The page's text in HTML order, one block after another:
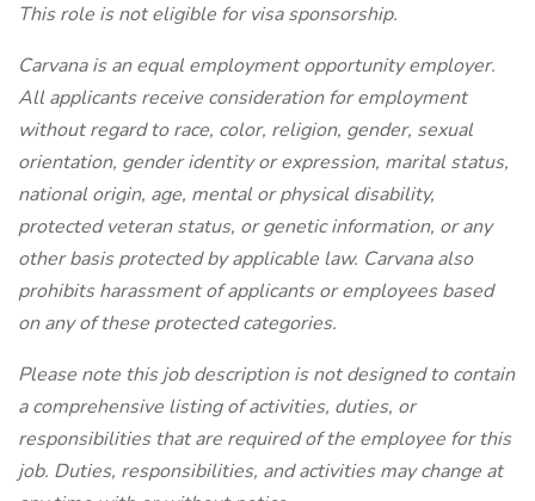
This role is not eligible for visa sponsorship.
Carvana is an equal employment opportunity employer.
All applicants receive consideration for employment
without regard to race, color, religion, gender, sexual
orientation, gender identity or expression, marital status,
national origin, age, mental or physical disability,
protected veteran status, or genetic information, or any
other basis protected by applicable law. Carvana also
prohibits harassment of applicants or employees based
on any of these protected categories.
Please note this job description is not designed to contain
a comprehensive listing of activities, duties, or
responsibilities that are required of the employee for this
job. Duties, responsibilities, and activities may change at